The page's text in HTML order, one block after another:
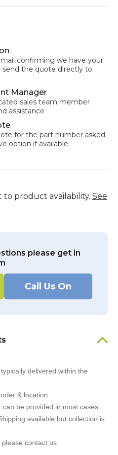
confirming we have your
send the quote directly to
Manager
sales team member
assistance
for the part number asked
option if available.
to product availability. See
please get in
Call Us On
delivered within the
& location
can be provided in most cases
available but collection is
contact us